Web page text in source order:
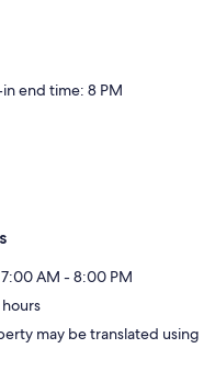
end time: 8 PM
AM - 8:00 PM
may be translated using